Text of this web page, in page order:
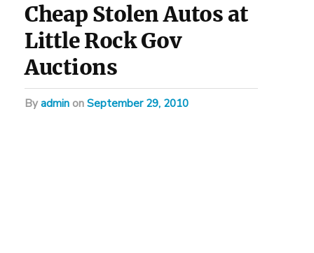
Cheap Stolen Autos at
Little Rock Gov
Auctions
byadmin on September 29, 2010